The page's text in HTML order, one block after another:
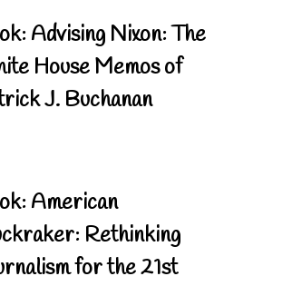
Advising Nixon: The
House Memos of
J. Buchanan
American
Rethinking
for the 21st